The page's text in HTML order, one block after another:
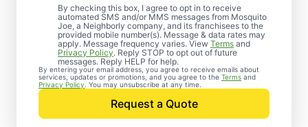
By checking this box, I agree to opt in to receive
automated SMS and/or MMS messages from Mosquito
Joe, a Neighborly company, and its franchisees to the
provided mobile number(s). Message & data rates may
apply. Message frequency varies. View Terms and
Privacy Policy. Reply STOP to opt out of future
messages. Reply HELP for help.
By entering your email address, you agree to receive emails about
services, updates or promotions, and you agree to the Terms and
Privacy Policy . You may unsubscribe at any time.
Request a Quote
Professional Pest
Control Services in
Glen Gardner, New
Jersey